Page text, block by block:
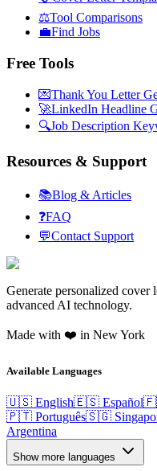
⚖️Tool Comparisons
💼Find Jobs
Free Tools
💌Thank You Letter
🚀LinkedIn Headline
🔍Job Description
Resources & Support
📚Blog & Articles
❓FAQ
💬Contact Support
Generate personalized cover
advanced AI technology.
Made with ❤️ in New York
Available Languages
🇺🇸 English🇪🇸 Español
🇵🇹 Português🇸🇬
Argentina
Show more languages